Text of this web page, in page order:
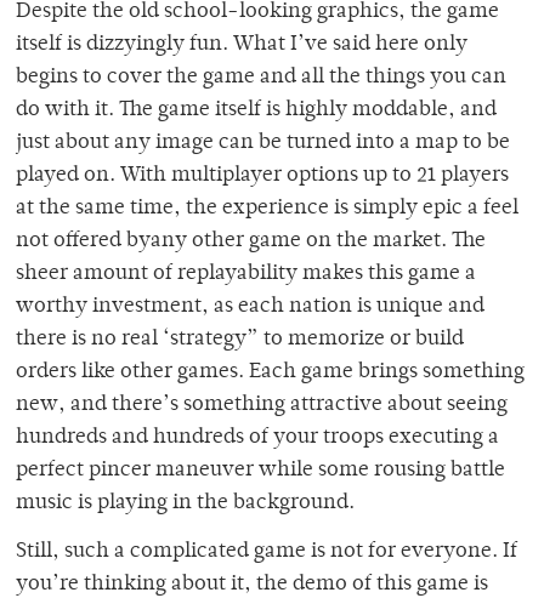
Despite the old school-looking graphics, the game
itself is dizzyingly fun. What I’ve said here only
begins to cover the game and all the things you can
do with it. The game itself is highly moddable, and
just about any image can be turned into a map to be
played on. With multiplayer options up to 21 players
at the same time, the experience is simply epic a feel
not offered byany other game on the market. The
sheer amount of replayability makes this game a
worthy investment, as each nation is unique and
there is no real ‘strategy” to memorize or build
orders like other games. Each game brings something
new, and there’s something attractive about seeing
hundreds and hundreds of your troops executing a
perfect pincer maneuver while some rousing battle
music is playing in the background.
Still, such a complicated game is not for everyone. If
you’re thinking about it, the demo of this game is